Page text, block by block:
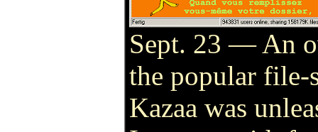
Sept. 23 — An
the popular file-
Kazaa was